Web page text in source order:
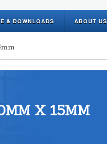
& DOWNLOADS ABOUT US
X 15MM